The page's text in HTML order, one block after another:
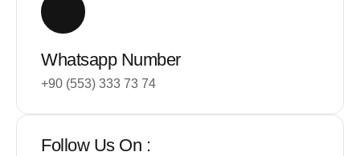
Whatsapp Number
+90 (553) 333 73 74
Follow Us On :